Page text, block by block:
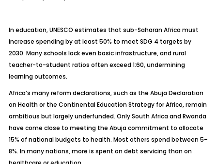
In education, UNESCO estimates that sub-Saharan Africa must
increase spending by at least 50% to meet SDG 4 targets by
2030. Many schools lack even basic infrastructure, and rural
teacher-to-student ratios often exceed 1:60, undermining
learning outcomes.
Africa’s many reform declarations, such as the Abuja Declaration
on Health or the Continental Education Strategy for Africa, remain
ambitious but largely underfunded. Only South Africa and Rwanda
have come close to meeting the Abuja commitment to allocate
15% of national budgets to health. Most others spend between 5–
8%. In many nations, more is spent on debt servicing than on